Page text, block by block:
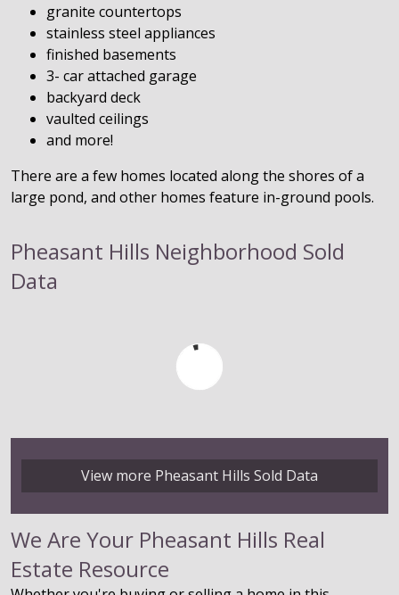
granite countertops
stainless steel appliances
finished basements
3- car attached garage
backyard deck
vaulted ceilings
and more!
There are a few homes located along the shores of a
large pond, and other homes feature in-ground pools.
Pheasant Hills Neighborhood Sold
Data
View more Pheasant Hills Sold Data
We Are Your Pheasant Hills Real
Estate Resource